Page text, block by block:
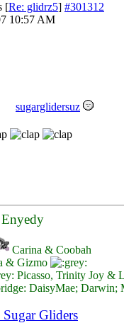
[Re: glidrz5] #301312
10:57 AM
sugarglidersuz
Carina & Coobah
& Gizmo
Picasso, Trinity Joy &
DaisyMae; Darwin;
Sugar Gliders